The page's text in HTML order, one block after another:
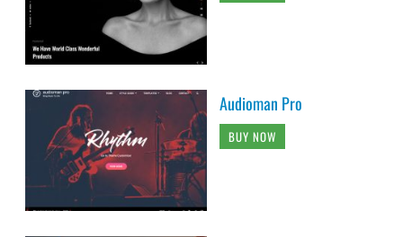
Audioman Pro
BUY NOW